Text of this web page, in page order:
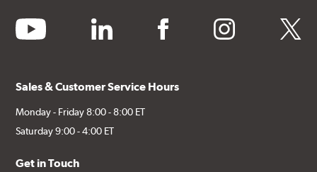
youtube linkedin facebook instagram twitter
Sales & Customer Service Hours
Monday - Friday 8:00 - 8:00 ET
Saturday 9:00 - 4:00 ET
Get in Touch